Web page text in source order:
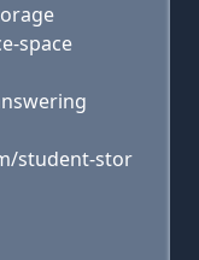
space
student-stor